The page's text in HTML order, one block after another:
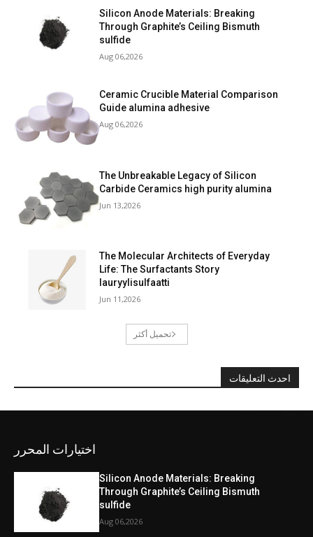
Silicon Anode Materials: Breaking
Through Graphite’s Ceiling Bismuth
sulfide
Aug 06,2026
Ceramic Crucible Material Comparison
Guide alumina adhesive
Aug 06,2026
The Unbreakable Legacy of Silicon
Carbide Ceramics high purity alumina
Jun 13,2026
The Molecular Architects of Everyday
Life: The Surfactants Story
lauryylisulfaatti
Jun 11,2026
تحميل أكثر
احدث التعليقات
اختيارات المحرر
Silicon Anode Materials: Breaking
Through Graphite’s Ceiling Bismuth
sulfide
Aug 06,2026